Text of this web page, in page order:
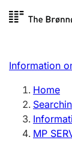
Register
Limited
Sole
Register,
Information
Home
MP